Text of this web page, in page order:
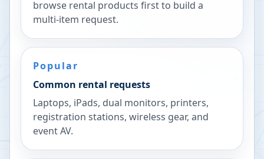
browse rental products first to build a
multi-item request.
Popular
Common rental requests
Laptops, iPads, dual monitors, printers,
registration stations, wireless gear, and
event AV.